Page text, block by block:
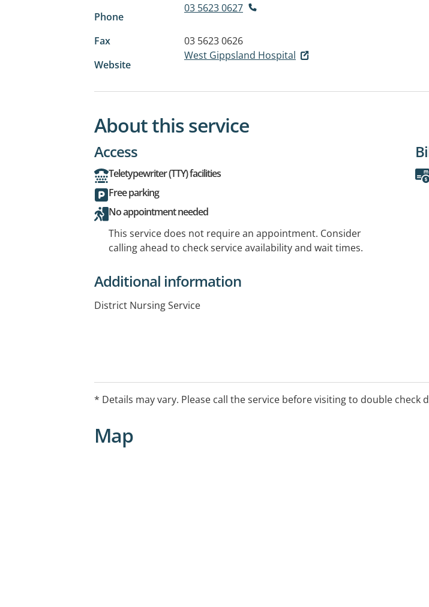
Phone
03 5623 0627
Fax
03 5623 0626
Website
West Gippsland Hospital
About this service
Access
Teletypewriter (TTY) facilities
Free parking
No appointment needed
This service does not require an appointment. Consider
calling ahead to check service availability and wait times.
Additional information
District Nursing Service
* Details may vary. Please call the service before visiting to double check
Map